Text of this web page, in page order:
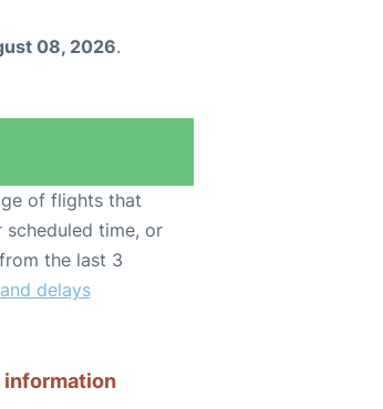
08, 2026.
of flights that
time, or
the last 3
delays
information